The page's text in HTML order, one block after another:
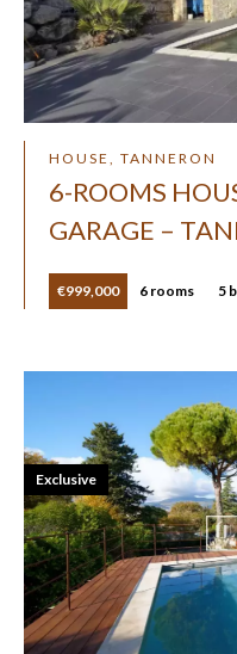
HOUSE, TANNERON
6-ROOMS
GARAGE –
€999,000 6 rooms 5
Exclusive